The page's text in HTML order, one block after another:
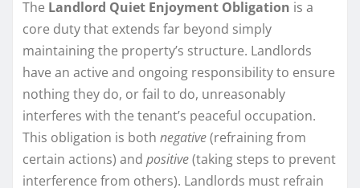
The Landlord Quiet Enjoyment Obligation is a
core duty that extends far beyond simply
maintaining the property’s structure. Landlords
have an active and ongoing responsibility to ensure
nothing they do, or fail to do, unreasonably
interferes with the tenant’s peaceful occupation.
This obligation is both negative(refraining from
certain actions) and positive(taking steps to prevent
interference from others). Landlords must refrain